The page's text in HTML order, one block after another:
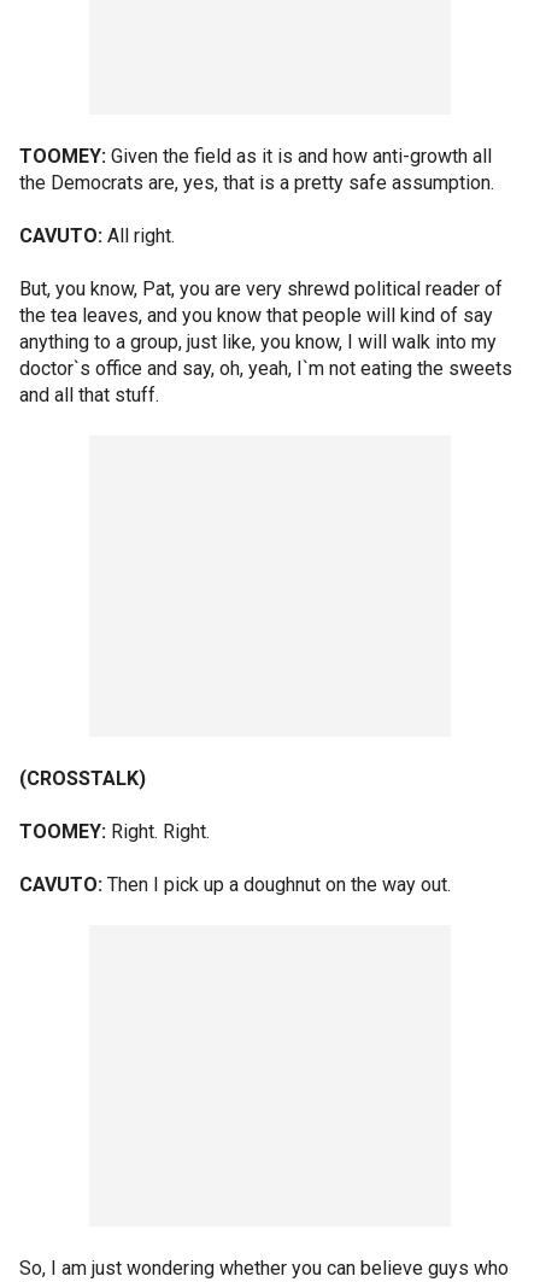
TOOMEY: Given the field as it is and how anti-growth all
the Democrats are, yes, that is a pretty safe assumption.
CAVUTO: All right.
But, you know, Pat, you are very shrewd political reader of
the tea leaves, and you know that people will kind of say
anything to a group, just like, you know, I will walk into my
doctor`s office and say, oh, yeah, I`m not eating the sweets
and all that stuff.
(CROSSTALK)
TOOMEY: Right. Right.
CAVUTO: Then I pick up a doughnut on the way out.
So, I am just wondering whether you can believe guys who